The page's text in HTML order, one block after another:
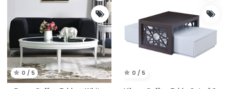
0 / 5 0 / 5